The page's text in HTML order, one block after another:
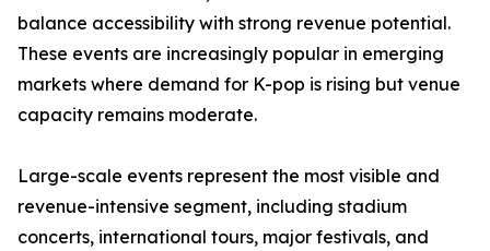
balance accessibility with strong revenue potential.
These events are increasingly popular in emerging
markets where demand for K-pop is rising but venue
capacity remains moderate.
Large-scale events represent the most visible and
revenue-intensive segment, including stadium
concerts, international tours, major festivals, and